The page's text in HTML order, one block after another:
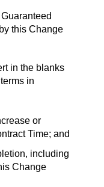
this Change
in the blanks
in
or
Time; and
including
Change